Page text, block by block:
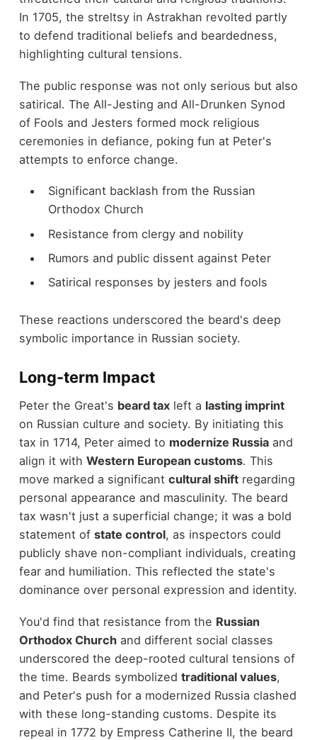
In 1705, the streltsy in Astrakhan revolted partly
to defend traditional beliefs and beardedness,
highlighting cultural tensions.
The public response was not only serious but also
satirical. The All-Jesting and All-Drunken Synod
of Fools and Jesters formed mock religious
ceremonies in defiance, poking fun at Peter's
attempts to enforce change.
Significant backlash from the Russian
Orthodox Church
Resistance from clergy and nobility
Rumors and public dissent against Peter
Satirical responses by jesters and fools
These reactions underscored the beard's deep
symbolic importance in Russian society.
Long-term Impact
Peter the Great's beard taxleft a lasting imprint
on Russian culture and society. By initiating this
tax in 1714, Peter aimed to modernize Russiaand
align it with Western European customs. This
move marked a significant cultural shiftregarding
personal appearance and masculinity. The beard
tax wasn't just a superficial change; it was a bold
statement of state control, as inspectors could
publicly shave non-compliant individuals, creating
fear and humiliation. This reflected the state's
dominance over personal expression and identity.
You'd find that resistance from the Russian
Orthodox Churchand different social classes
underscored the deep-rooted cultural tensions of
the time. Beards symbolized traditional values,
and Peter's push for a modernized Russia clashed
with these long-standing customs. Despite its
repeal in 1772 by Empress Catherine II, the beard